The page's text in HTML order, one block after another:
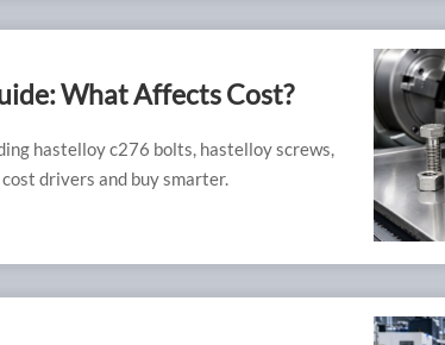
What Affects Cost?
hastelloy c276 bolts, hastelloy screws,
drivers and buy smarter.